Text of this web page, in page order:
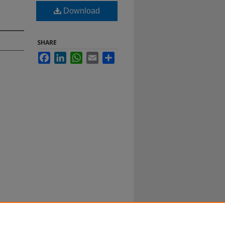
Download
SHARE
FacebookLinkedInWhatsApp
Email